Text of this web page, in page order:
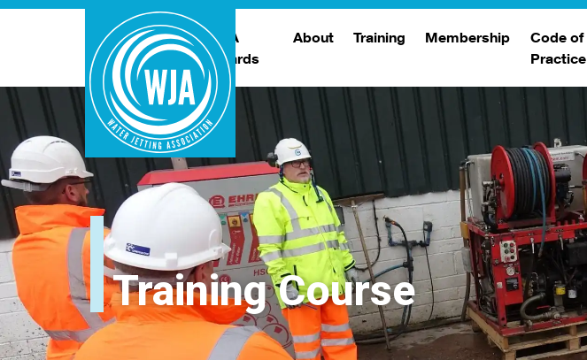
WJA
Awards
About Training Membership
Join The WJA
Membership Renewal
Member Case Studies
Code of
Practice
Training Course